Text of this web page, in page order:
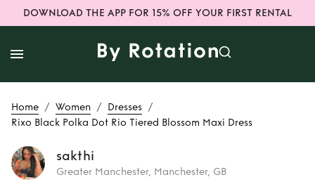
DOWNLOAD THE APP FOR 15% OFF YOUR FIRST RENTAL
Home / Women / Dresses /
Rixo Black Polka Dot Rio Tiered Blossom Maxi Dress
sakthi
Greater Manchester, Manchester, GB